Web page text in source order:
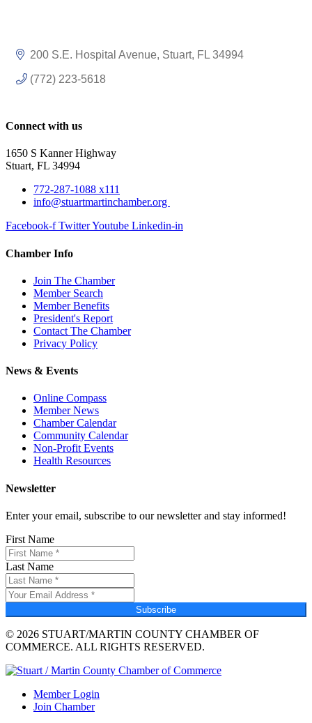
200 S.E. Hospital Avenue Stuart FL 34994
(772) 223-5618
Connect with us
1650 S Kanner Highway
Stuart, FL 34994
772-287-1088 x111
info@stuartmartinchamber.org
Facebook-f TwitterYoutube Linkedin-in
Chamber Info
Join The Chamber
Member Search
Member Benefits
President's Report
Contact The Chamber
Privacy Policy
News & Events
Online Compass
Member News
Chamber Calendar
Community Calendar
Non-Profit Events
Health Resources
Newsletter
Enter your email, subscribe to our newsletter and stay informed!
First Name
Last Name
Subscribe
© 2026 STUART/MARTIN COUNTY CHAMBER OF
COMMERCE. ALL RIGHTS RESERVED.
Member Login
Join Chamber